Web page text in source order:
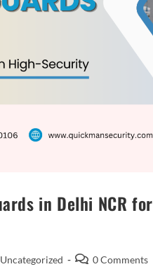
in Delhi NCR
Uncategorized 0 Comments